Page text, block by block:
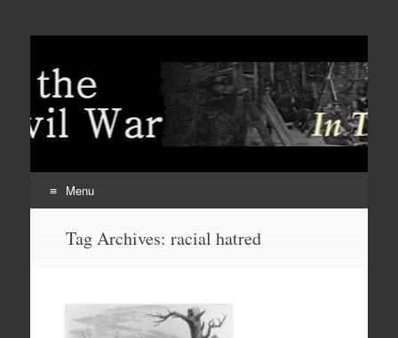
Menu
Tag Archives: racial hatred